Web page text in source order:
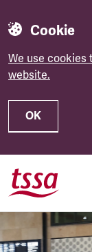
Cookie
We use cookies
website.
OK
Skip to main